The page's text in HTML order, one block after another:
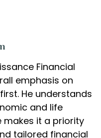
Financial
emphasis on
He understands
and life
makes it a priority
tailored financial